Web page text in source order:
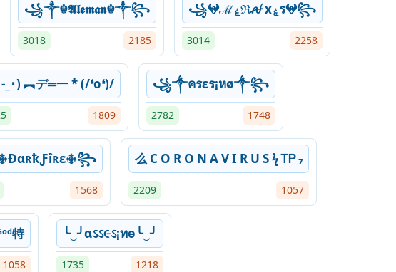
꧁༒☬𝕬𝖑𝖊𝖒𝖆𝖓☬༒꧂
3018 2185
꧁𖤍ℳۼℜꫛ xۼร𖤍꧂
3014 2258
･) ︻デ═一 * (/❛o❛)/
1809
꧁༒ครεร¡หø༒꧂
2782 1748
1568
么 C O R O N A V I R U S ϟ ᎢᏢ ₇
2209 1057
特
1058
╰‿╯αઽઽ૯ઽ¡ทѳ╰‿╯
1735 1218